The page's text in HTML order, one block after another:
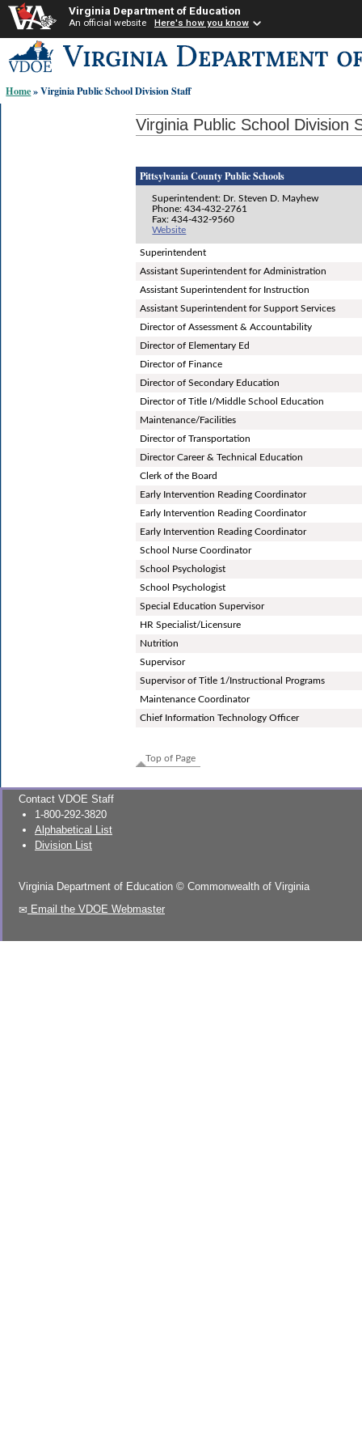
Virginia Department of Education
An official website Here's how you know
to
content
links:
Home» Virginia Public School Division Staff
Virginia Public School Division
Pittsylvania County Public Schools
Superintendent: Dr. Steven D. Mayhew
Phone: 434-432-2761
Fax: 434-432-9560
Website
Superintendent
Assistant Superintendent for Administration
Assistant Superintendent for Instruction
Assistant Superintendent for Support Services
Director of Assessment & Accountability
Director of Elementary Ed
Director of Finance
Director of Secondary Education
Director of Title I/Middle School Education
Maintenance/Facilities
Director of Transportation
Director Career & Technical Education
Clerk of the Board
Early Intervention Reading Coordinator
Early Intervention Reading Coordinator
Early Intervention Reading Coordinator
School Nurse Coordinator
School Psychologist
School Psychologist
Special Education Supervisor
HR Specialist/Licensure
Nutrition
Supervisor
Supervisor of Title 1/Instructional Programs
Maintenance Coordinator
Chief Information Technology Officer
Top of Page
Contact VDOE Staff
1-800-292-3820
Alphabetical List
Division List
Virginia Department of Education © Commonwealth of Virginia
Email the VDOE Webmaster